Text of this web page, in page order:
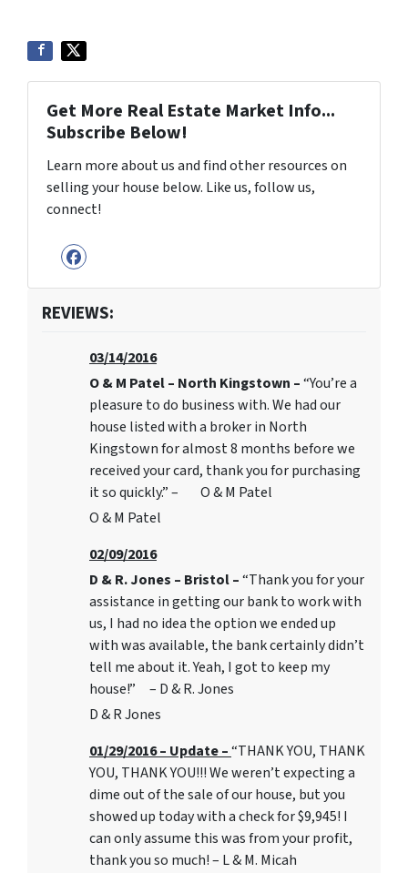
Get More Real Estate Market Info...
Subscribe Below!
Learn more about us and find other resources on
selling your house below. Like us, follow us,
connect!
Facebook
REVIEWS:
03/14/2016
O & M Patel – North Kingstown –“You’re a
pleasure to do business with. We had our
house listed with a broker in North
Kingstown for almost 8 months before we
received your card, thank you for purchasing
it so quickly.” – O & M Patel
O & M Patel
02/09/2016
D & R. Jones – Bristol –“Thank you for your
assistance in getting our bank to work with
us, I had no idea the option we ended up
with was available, the bank certainly didn’t
tell me about it. Yeah, I got to keep my
house!” – D & R. Jones
D & R Jones
01/29/2016 – Update –“THANK YOU, THANK
YOU, THANK YOU!!! We weren’t expecting a
dime out of the sale of our house, but you
showed up today with a check for $9,945! I
can only assume this was from your profit,
thank you so much! – L & M. Micah